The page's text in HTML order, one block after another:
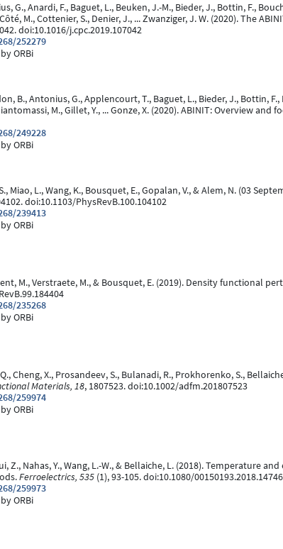
G., Anardi, F., Baguet, L., Beuken, J.-M., Bieder, J., Bottin, F.,
M., Cottenier, S., Denier, J., ... Zwanziger, J. W. (2020). The
doi:10.1016/j.cpc.2019.107042
252279
ORBi
B., Antonius, G., Applencourt, T., Baguet, L., Bieder, J., Bottin,
M., Gillet, Y., ... Gonze, X. (2020). ABINIT: Overview
249228
ORBi
Miao, L., Wang, K., Bousquet, E., Gopalan, V., & Alem, N. (03
doi:10.1103/PhysRevB.100.104102
239413
ORBi
M., Verstraete, M., & Bousquet, E. (2019). Density functional
235268
ORBi
Cheng, X., Prosandeev, S., Bulanadi, R., Prokhorenko, S.,
Materials, 18, 1807523. doi:10.1002/adfm.201807523
259974
ORBi
Z., Nahas, Y., Wang, L.-W., & Bellaiche, L. (2018).
Ferroelectrics, 535 (1), 93-105. doi:10.1080/
259973
ORBi